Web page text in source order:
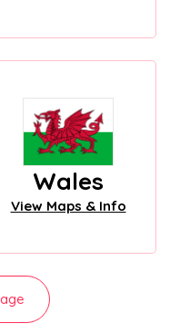
Wales
View Maps & Info